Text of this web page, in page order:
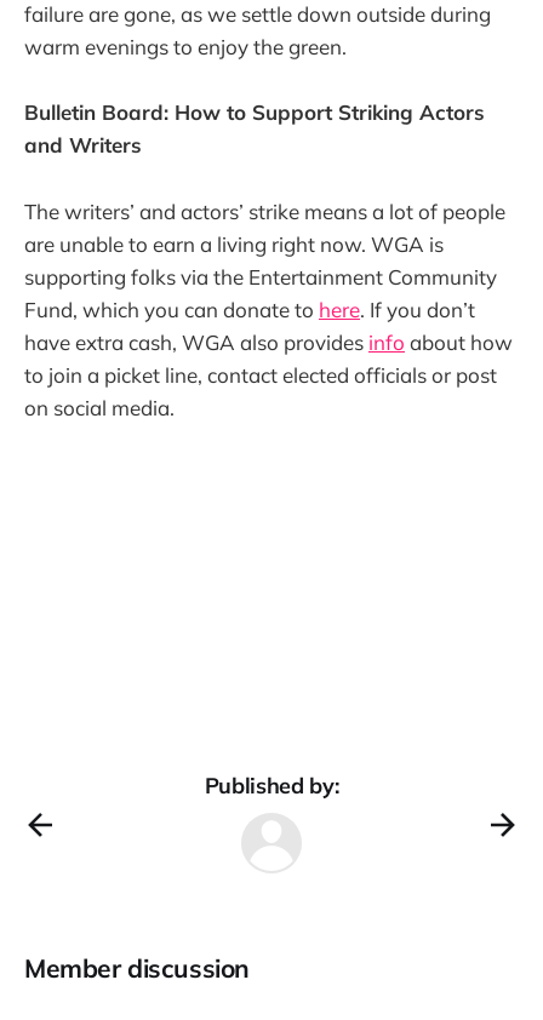
failure are gone, as we settle down outside during
warm evenings to enjoy the green.
Bulletin Board: How to Support Striking Actors
and Writers
The writers’ and actors’ strike means a lot of people
are unable to earn a living right now. WGA is
supporting folks via the Entertainment Community
Fund, which you can donate to here. If you don’t
have extra cash, WGA also provides info about how
to join a picket line, contact elected officials or post
on social media.
Published by:
Member discussion